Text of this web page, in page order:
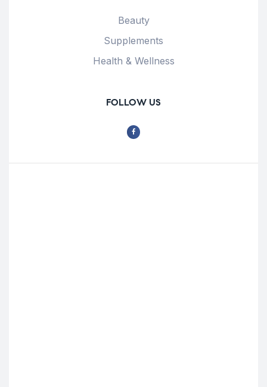
Beauty
Supplements
Health & Wellness
FOLLOW US